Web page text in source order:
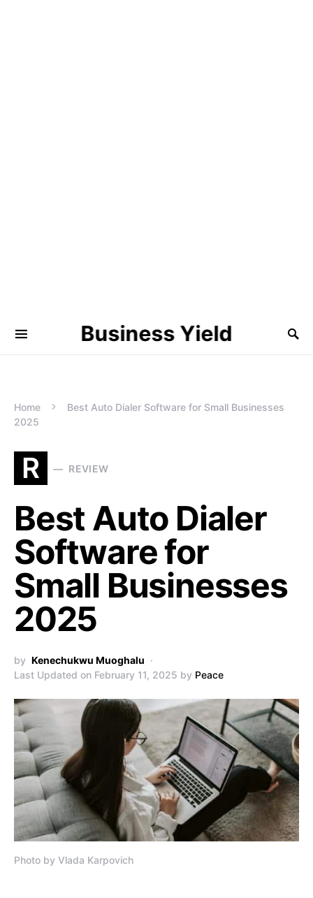
Business Yield
Home
Best Auto Dialer Software for Small Businesses
2025
R REVIEW
Best Auto Dialer
Software for
Small Businesses
2025
by Kenechukwu Muoghalu
Last Updated on February 11, 2025 by Peace
Photo by Vlada Karpovich